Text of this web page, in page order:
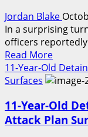
Jordan Blake
In a surprising
officers
Read MoreRead
more
about
Agent
11-Year-Old
Surfaces
11-Year-Old
Attack Plan